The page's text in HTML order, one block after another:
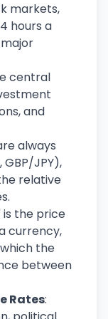
markets,
hours a
central
and
always
GBP/JPY),
relative
is the price
currency,
the
between
Rates: